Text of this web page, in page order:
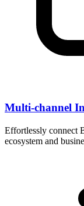
Multi-channel
Effortlessly connect
ecosystem and